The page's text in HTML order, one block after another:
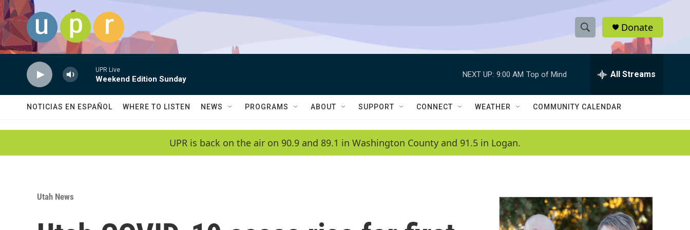
Skip to main content
S
h
w
a
c
h
e
h
Q
Donate
UPR Live
Weekend Edition Sunday
NEXT UP: 9:00 AM Top of Mind All Streams
NOTICIAS EN ESPAÑOL WHERE TO LISTEN NEWS PROGRAMS ABOUT SUPPORT CONNECT WEATHER COMMUNITY CALENDAR
UPR is back on the air on 90.9 and 89.1 in Washington County and 91.5 in Logan.
Utah News